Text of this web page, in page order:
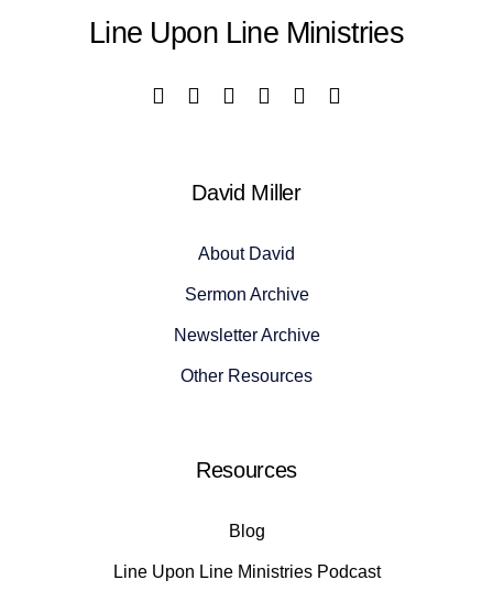
Line Upon Line Ministries
David Miller
About David
Sermon Archive
Newsletter Archive
Other Resources
Resources
Blog
Line Upon Line Ministries Podcast